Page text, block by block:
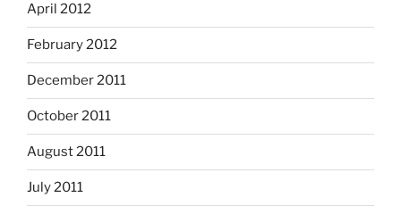
April 2012
February 2012
December 2011
October 2011
August 2011
July 2011